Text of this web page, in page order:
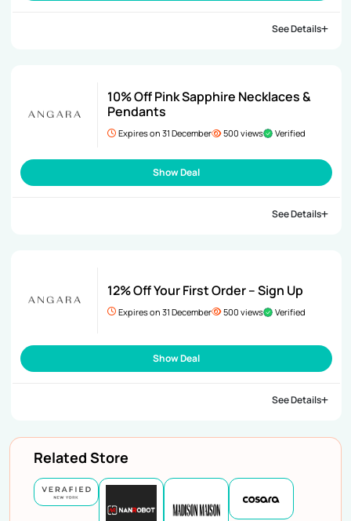
See Details
10% Off Pink Sapphire Necklaces &
Pendants
Expires on 31 December 500 views Verified
Show Deal
See Details
12% Off Your First Order – Sign Up
Expires on 31 December 500 views Verified
Show Deal
See Details
Related Store